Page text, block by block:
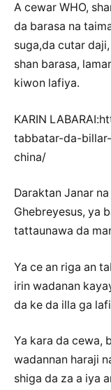
A cewar WHO,
da barasa na
suga,da cutar
shan barasa,
kiwon lafiya.
KARIN
tabbatar-da-
china/
Daraktan Janar
Ghebreyesus, ya
tattaunawa da
Ya ce an riga an
irin wadanan
da ke da illa ga
Ya kara da cewa,
wadannan haraji
shiga da za a iya